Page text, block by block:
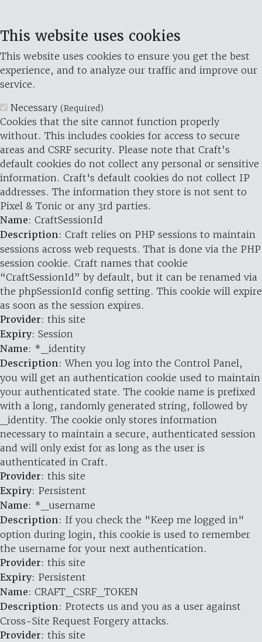
This website uses cookies
This website uses cookies to ensure you get the best
experience, and to analyze our traffic and improve our
service.
Necessary (Required)
Cookies that the site cannot function properly
without. This includes cookies for access to secure
areas and CSRF security. Please note that Craft’s
default cookies do not collect any personal or sensitive
information. Craft's default cookies do not collect IP
addresses. The information they store is not sent to
Pixel & Tonic or any 3rd parties.
Name: CraftSessionId
Description: Craft relies on PHP sessions to maintain
sessions across web requests. That is done via the PHP
session cookie. Craft names that cookie
“CraftSessionId” by default, but it can be renamed via
the phpSessionId config setting. This cookie will expire
as soon as the session expires.
Provider: this site
Expiry: Session
Name: *_identity
Description: When you log into the Control Panel,
you will get an authentication cookie used to maintain
your authenticated state. The cookie name is prefixed
with a long, randomly generated string, followed by
_identity. The cookie only stores information
necessary to maintain a secure, authenticated session
and will only exist for as long as the user is
authenticated in Craft.
Provider: this site
Expiry: Persistent
Name: *_username
Description: If you check the "Keep me logged in"
option during login, this cookie is used to remember
the username for your next authentication.
Provider: this site
Expiry: Persistent
Name: CRAFT_CSRF_TOKEN
Description: Protects us and you as a user against
Cross-Site Request Forgery attacks.
Provider: this site